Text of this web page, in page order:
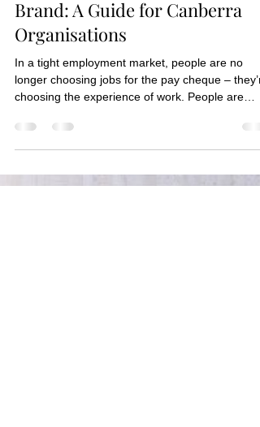
Crafting an Authentic Employer
Brand: A Guide for Canberra
Organisations
In a tight employment market, people are no
choosing the experience of work. People are